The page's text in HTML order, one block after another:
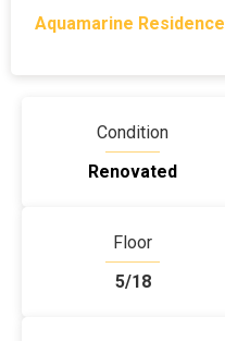
Aquamarine Residence
Condition
Renovated
Floor
5/18